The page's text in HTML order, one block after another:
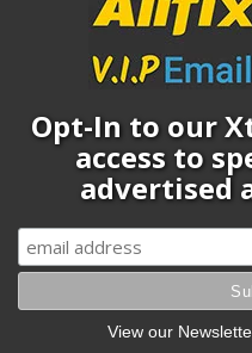
Opt-In to our
access to
advertised
View our